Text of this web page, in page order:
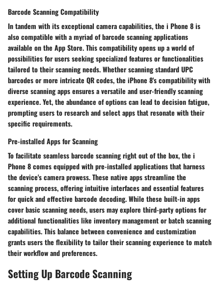
Barcode Scanning Compatibility
In tandem with its exceptional camera capabilities, the i Phone 8 is
also compatible with a myriad of barcode scanning applications
available on the App Store. This compatibility opens up a world of
possibilities for users seeking specialized features or functionalities
tailored to their scanning needs. Whether scanning standard UPC
barcodes or more intricate QR codes, the iPhone 8's compatibility with
diverse scanning apps ensures a versatile and user-friendly scanning
experience. Yet, the abundance of options can lead to decision fatigue,
prompting users to research and select apps that resonate with their
specific requirements.
Pre-installed Apps for Scanning
To facilitate seamless barcode scanning right out of the box, the i
Phone 8 comes equipped with pre-installed applications that harness
the device's camera prowess. These native apps streamline the
scanning process, offering intuitive interfaces and essential features
for quick and effective barcode decoding. While these built-in apps
cover basic scanning needs, users may explore third-party options for
additional functionalities like inventory management or batch scanning
capabilities. This balance between convenience and customization
grants users the flexibility to tailor their scanning experience to match
their workflow and preferences.
Setting Up Barcode Scanning